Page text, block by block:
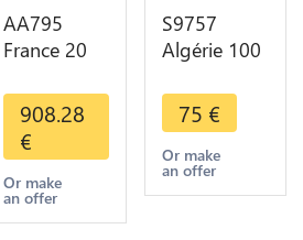
AA795
France 20
Marianne
Diverses
Years 1909
Or Gold AU
Quality
908.28
€
Or make
an offer
S9757
Algérie 100
Turin
Marianne
1950 UNC -
> Faire
75 €
Or make
an offer